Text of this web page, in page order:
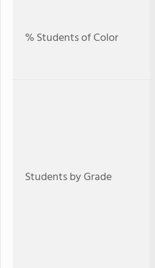
% Students of Color
Students by Grade